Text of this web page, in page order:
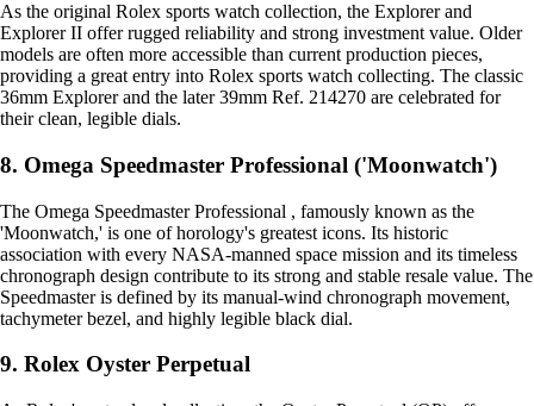
As the original Rolex sports watch collection, the Explorer and
Explorer II offer rugged reliability and strong investment value. Older
models are often more accessible than current production pieces,
providing a great entry into Rolex sports watch collecting. The classic
36mm Explorer and the later 39mm Ref. 214270 are celebrated for
their clean, legible dials.
8. Omega Speedmaster Professional ('Moonwatch')
The Omega Speedmaster Professional , famously known as the
'Moonwatch,' is one of horology's greatest icons. Its historic
association with every NASA-manned space mission and its timeless
chronograph design contribute to its strong and stable resale value. The
Speedmaster is defined by its manual-wind chronograph movement,
tachymeter bezel, and highly legible black dial.
9. Rolex Oyster Perpetual